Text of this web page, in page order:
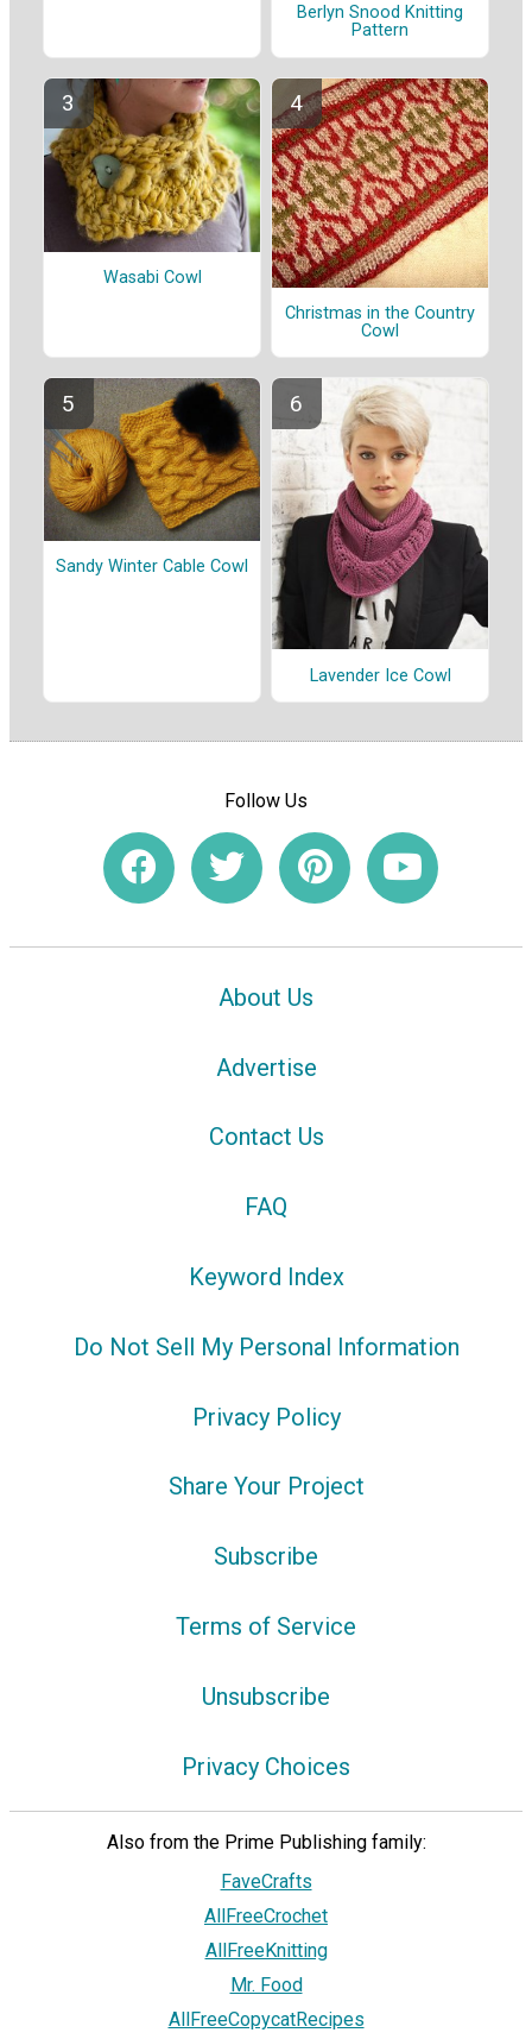
Berlyn Snood Knitting
Pattern
Wasabi Cowl
Christmas in the Country
Cowl
Sandy Winter Cable Cowl
Lavender Ice Cowl
Follow Us
About Us
Advertise
Contact Us
FAQ
Keyword Index
Do Not Sell My Personal Information
Privacy Policy
Share Your Project
Subscribe
Terms of Service
Unsubscribe
Privacy Choices
Also from the Prime Publishing family:
FaveCrafts
AllFreeCrochet
AllFreeKnitting
Mr. Food
AllFreeCopycatRecipes